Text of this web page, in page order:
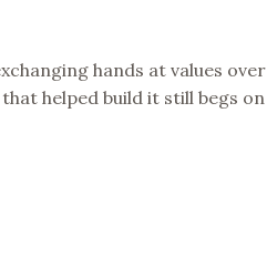
hands at values over
helped build it still begs